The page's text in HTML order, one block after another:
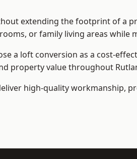
extending the footprint of a
or family living areas
a loft conversion as a cost-
property value throughout
high-quality workmanship,